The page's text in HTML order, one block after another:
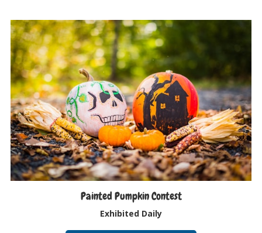
Painted Pumpkin Contest
Exhibited Daily